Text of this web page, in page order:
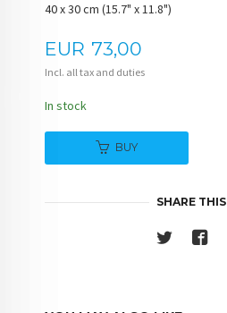
40 x 30 cm (15.7" x 11.8")
Price
EUR 73,00
Incl. all tax and duties
In stock
BUY
SHARE THIS